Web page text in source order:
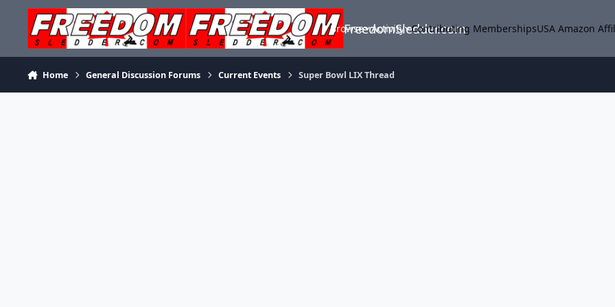
Skip to content
FreedomSledder.com
Browse Activity Contributing MembershipsUSA Amazon
Home General Discussion Forums Current Events Super Bowl LIX Thread